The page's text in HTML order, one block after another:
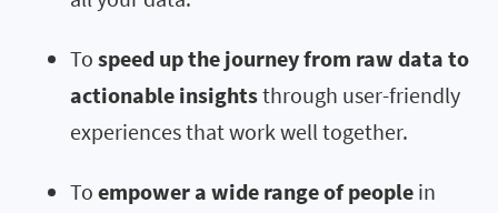
To speed up the journey from raw data to
actionable insightsthrough user-friendly
experiences that work well together.
To empower a wide range of people in